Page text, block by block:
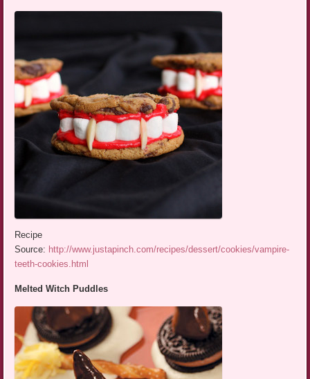
Recipe
Source: http://www.justapinch.com/recipes/dessert/cookies/vampire-
teeth-cookies.html
Melted Witch Puddles